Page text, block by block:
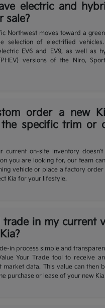
electric and
sale?
Northwest moves toward a
selection of electrified
EV6 and EV9, as well as
versions of the Niro,
order a new
specific trim or
current on-site inventory
you are looking for, our team
vehicle or place a factory order
Kia for your lifestyle.
trade in my current
in process simple and
Your Trade tool to receive
market data. This value can then
purchase or lease of your new Kia.